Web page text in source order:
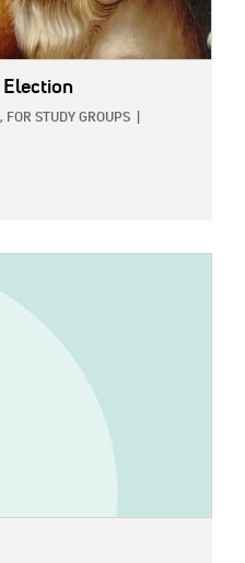
Election
FOR STUDY GROUPS